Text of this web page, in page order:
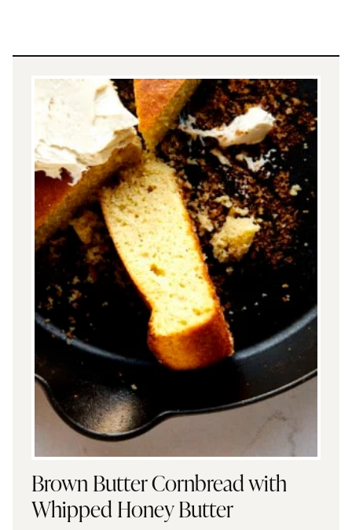
Brown Butter Cornbread with
Whipped Honey Butter